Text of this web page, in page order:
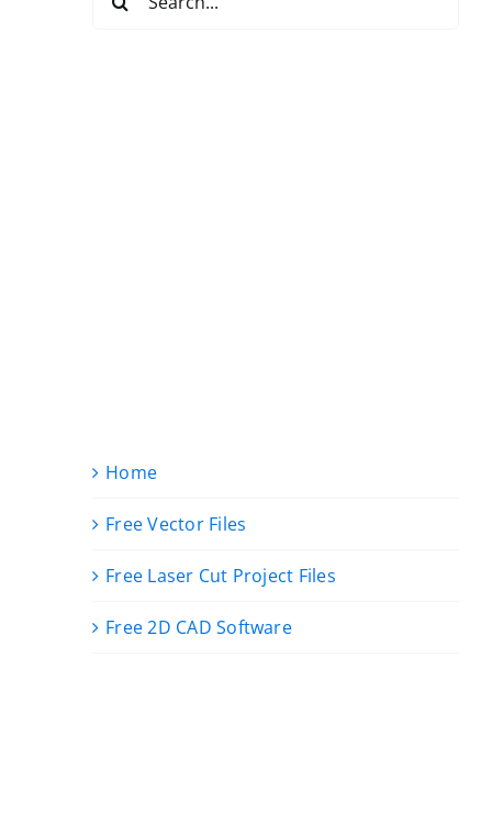
for:
Home
Free Vector Files
Free Laser Cut Project Files
Free 2D CAD Software